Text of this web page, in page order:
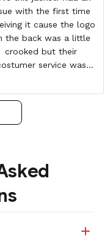
with the first time
it cause the logo
the back was a little
crooked but their
service was
jacket again. This
is perfect. Looking
to getting more